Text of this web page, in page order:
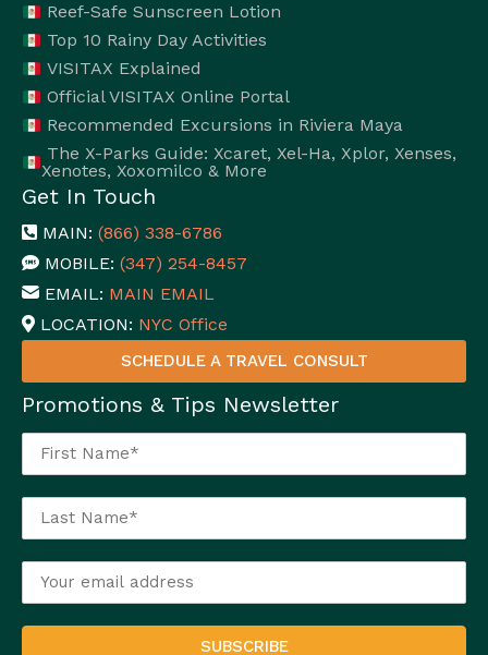
Reef-Safe Sunscreen Lotion
Top 10 Rainy Day Activities
VISITAX Explained
Official VISITAX Online Portal
Recommended Excursions in Riviera Maya
The X-Parks Guide: Xcaret, Xel-Ha, Xplor, Xenses,
Xenotes, Xoxomilco & More
Get In Touch
MAIN: (866) 338-6786
MOBILE: (347) 254-8457
EMAIL: MAIN EMAIL
LOCATION: NYC Office
SCHEDULE A TRAVEL CONSULT
Promotions & Tips Newsletter